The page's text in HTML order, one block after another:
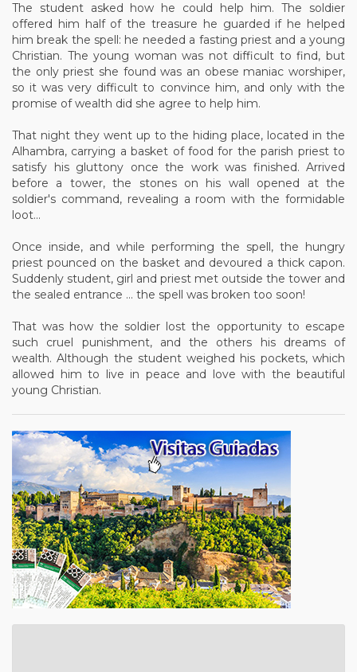
The student asked how he could help him. The soldier
offered him half of the treasure he guarded if he helped
him break the spell: he needed a fasting priest and a young
Christian. The young woman was not difficult to find, but
the only priest she found was an obese maniac worshiper,
so it was very difficult to convince him, and only with the
promise of wealth did she agree to help him.
That night they went up to the hiding place, located in the
Alhambra, carrying a basket of food for the parish priest to
satisfy his gluttony once the work was finished. Arrived
before a tower, the stones on his wall opened at the
soldier's command, revealing a room with the formidable
loot...
Once inside, and while performing the spell, the hungry
priest pounced on the basket and devoured a thick capon.
Suddenly student, girl and priest met outside the tower and
the sealed entrance ... the spell was broken too soon!
That was how the soldier lost the opportunity to escape
such cruel punishment, and the others his dreams of
wealth. Although the student weighed his pockets, which
allowed him to live in peace and love with the beautiful
young Christian.